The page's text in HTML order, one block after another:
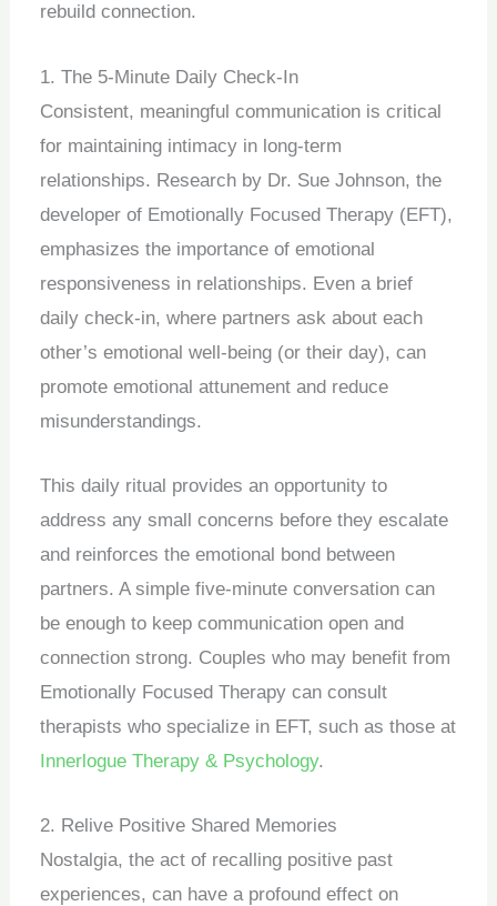
rebuild connection.
1. The 5-Minute Daily Check-In
Consistent, meaningful communication is critical
for maintaining intimacy in long-term
relationships. Research by Dr. Sue Johnson, the
developer of Emotionally Focused Therapy (EFT),
emphasizes the importance of emotional
responsiveness in relationships. Even a brief
daily check-in, where partners ask about each
other’s emotional well-being (or their day), can
promote emotional attunement and reduce
misunderstandings.
This daily ritual provides an opportunity to
address any small concerns before they escalate
and reinforces the emotional bond between
partners. A simple five-minute conversation can
be enough to keep communication open and
connection strong. Couples who may benefit from
Emotionally Focused Therapy can consult
therapists who specialize in EFT, such as those at
Innerlogue Therapy & Psychology.
2. Relive Positive Shared Memories
Nostalgia, the act of recalling positive past
experiences, can have a profound effect on